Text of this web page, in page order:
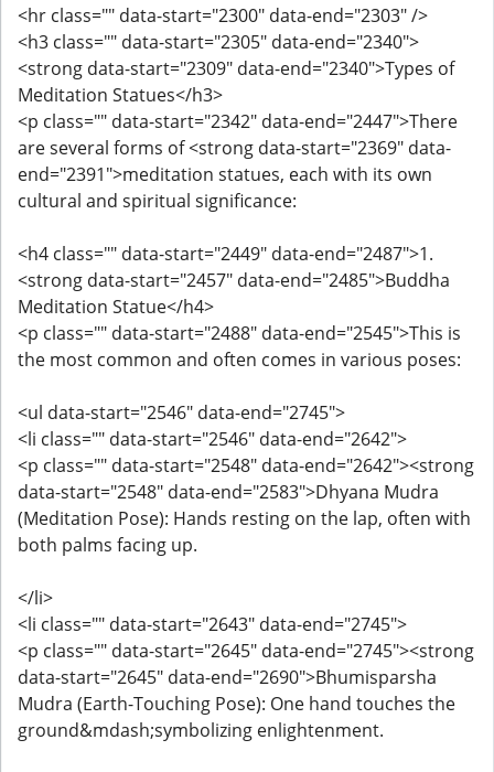
<hr class="" data-start="2300" data-end="2303" />
<h3 class="" data-start="2305" data-end="2340">
<strong data-start="2309" data-end="2340">Types of
Meditation Statues</h3>
<p class="" data-start="2342" data-end="2447">There
are several forms of <strong data-start="2369" data-
end="2391">meditation statues, each with its own
cultural and spiritual significance:
<h4 class="" data-start="2449" data-end="2487">1.
<strong data-start="2457" data-end="2485">Buddha
Meditation Statue</h4>
<p class="" data-start="2488" data-end="2545">This is
the most common and often comes in various poses:
<ul data-start="2546" data-end="2745">
<li class="" data-start="2546" data-end="2642">
<p class="" data-start="2548" data-end="2642"><strong
data-start="2548" data-end="2583">Dhyana Mudra
(Meditation Pose): Hands resting on the lap, often with
both palms facing up.
</li>
<li class="" data-start="2643" data-end="2745">
<p class="" data-start="2645" data-end="2745"><strong
data-start="2645" data-end="2690">Bhumisparsha
Mudra (Earth-Touching Pose): One hand touches the
ground&mdash;symbolizing enlightenment.